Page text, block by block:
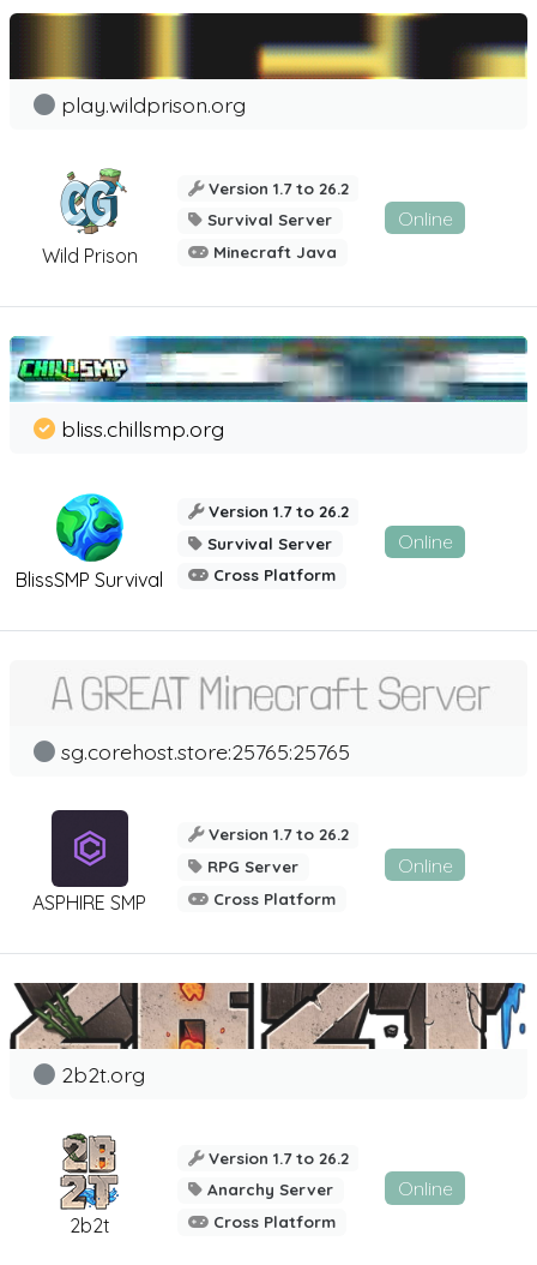
Wild Prison
play.wildprison.org
Version 1.7 to 26.2
Survival Server
Minecraft Java
Online
BlissSMP Survival
bliss.chillsmp.org
Version 1.7 to 26.2
Survival Server
Cross Platform
Online
ASPHIRE SMP
sg.corehost.store:25765:25765
Version 1.7 to 26.2
RPG Server
Cross Platform
Online
2b2t
2b2t.org
Version 1.7 to 26.2
Anarchy Server
Cross Platform
Online